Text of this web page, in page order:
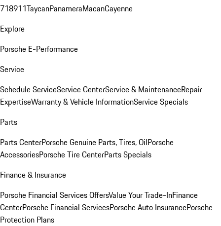
718911TaycanPanameraMacanCayenne
Explore
Porsche E-Performance
Service
Schedule ServiceService CenterService & MaintenanceRepair
ExpertiseWarranty & Vehicle InformationService Specials
Parts
Parts CenterPorsche Genuine Parts, Tires, OilPorsche
AccessoriesPorsche Tire CenterParts Specials
Finance & Insurance
Porsche Financial Services OffersValue Your Trade-InFinance
CenterPorsche Financial ServicesPorsche Auto InsurancePorsche
Protection Plans